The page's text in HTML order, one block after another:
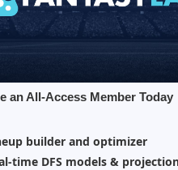
an All-Access Member Today
builder and optimizer
time DFS models &